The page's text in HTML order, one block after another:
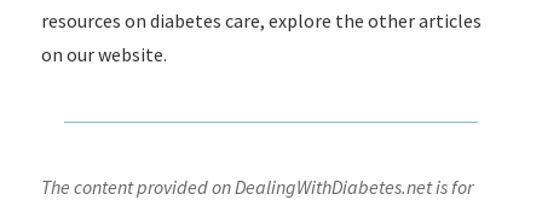
resources on diabetes care, explore the other articles
on our website.
The content provided on DealingWithDiabetes.net is for